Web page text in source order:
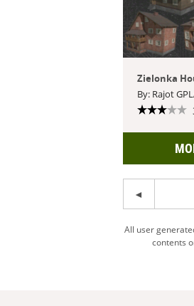
Zielonka
By: Rajot
All user
contents